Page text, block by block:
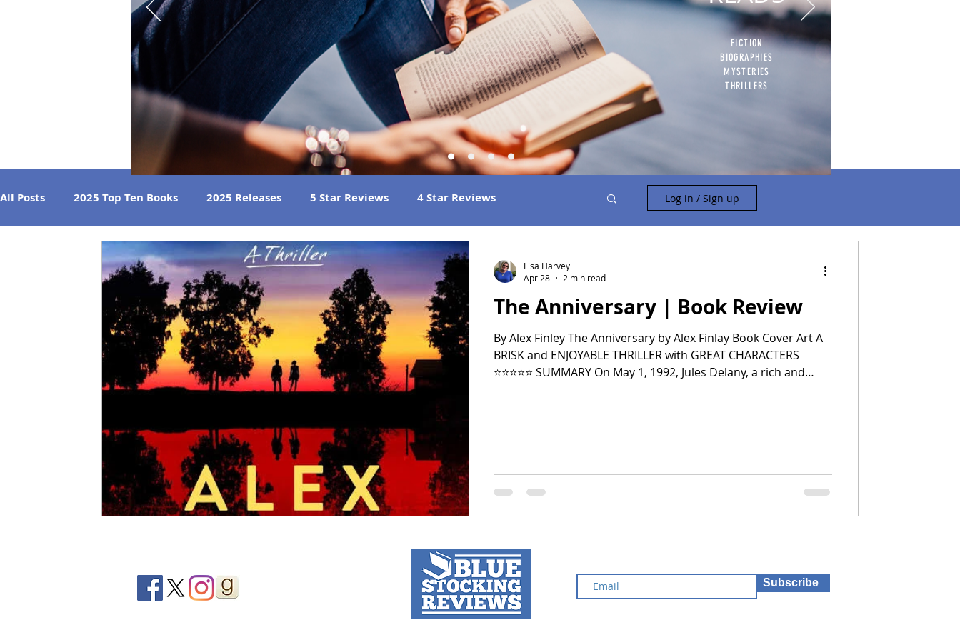
FICTION
BIOGRAPHIES
MYSTERIES
THRILLERS
All Posts 2025 Top Ten Books 2025 Releases 5 Star Reviews 4 Star Reviews
Strong Women Best Beach Reads Great Listens Best Book Club Reads
2024 Book Reviews 2023 Book Reviews 2022 Book Reviews 2021 Releases
2019 Releases 2018 Releases 2024 Top Ten Books 2023 Top Ten Books
2021 Top Ten Books 2020 Top Ten Books 2019 Top Ten Books
All Books Reviews
Log in / Sign up
The Anniversary | Book Review
By Alex Finley The Anniversary by Alex Finlay Book Cover Art A
BRISK and ENJOYABLE THRILLER with GREAT CHARACTERS
⭐️⭐️⭐️⭐️⭐️ SUMMARY On May 1, 1992, Jules Delany, a rich and
Lisa Harvey
Apr 28
2 min read
Subscribe